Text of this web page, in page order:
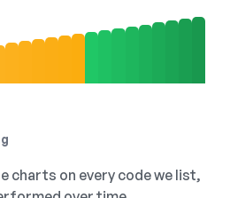
charts on every code we list,